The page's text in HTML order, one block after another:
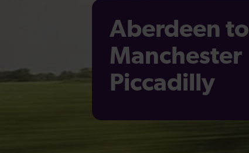
Aberdeen to
Manchester
Piccadilly